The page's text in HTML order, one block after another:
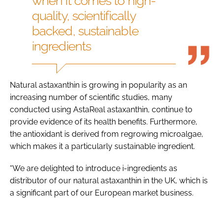
quality, scientifically
backed, sustainable
ingredients
Natural astaxanthin is growing in popularity as an
increasing number of scientific studies, many
conducted using AstaReal astaxanthin, continue to
provide evidence of its health benefits. Furthermore,
the antioxidant is derived from regrowing microalgae,
which makes it a particularly sustainable ingredient.
“We are delighted to introduce i-ingredients as
distributor of our natural astaxanthin in the UK, which is
a significant part of our European market business.